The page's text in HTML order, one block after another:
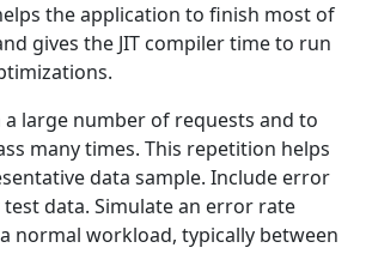
the application to finish most of
gives the JIT compiler time to run
large number of requests and to
many times. This repetition helps
data sample. Include error
data. Simulate an error rate
normal workload, typically between